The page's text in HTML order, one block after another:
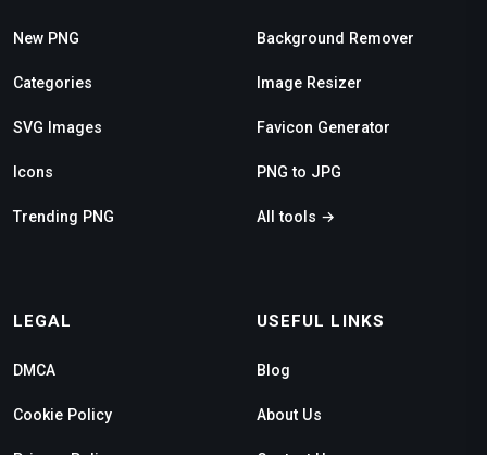
New PNG
Categories
SVG Images
Icons
Trending PNG
Background Remover
Image Resizer
Favicon Generator
PNG to JPG
All tools →
LEGAL
DMCA
Cookie Policy
USEFUL LINKS
Blog
About Us